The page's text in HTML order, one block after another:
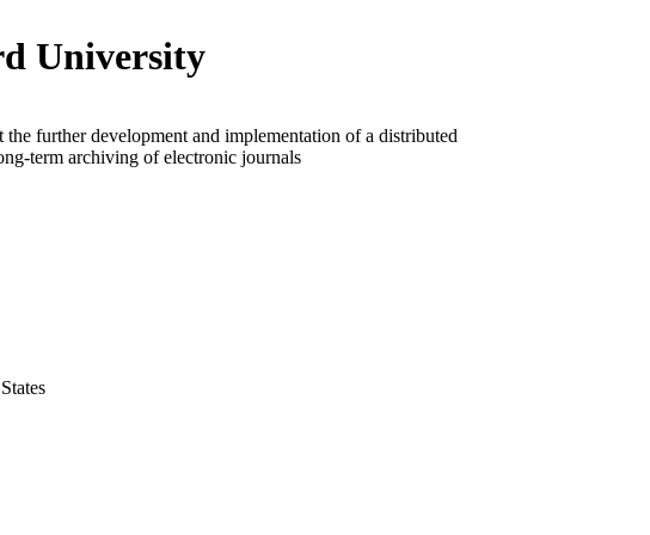
University
the further development and implementation of a distributed
term archiving of electronic journals